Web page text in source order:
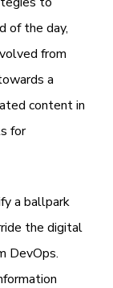
of the day,
from
a
content in
for
a ballpark
the digital
DevOps.